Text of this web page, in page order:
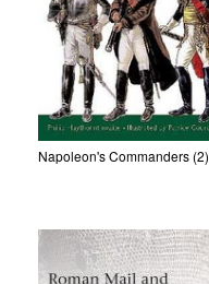
Napoleon's Commanders (2)